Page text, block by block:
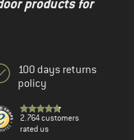
products for
100 days returns
policy
2.764 customers
rated us